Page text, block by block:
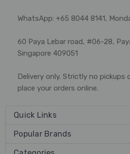
WhatsApp: +65 8044 8141,
60 Paya Lebar road, #06-28,
Singapore 409051
Delivery only. Strictly no pickups
place your orders online.
Quick Links
Popular Brands